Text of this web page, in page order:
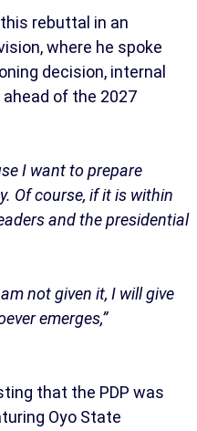
rebuttal in an
where he spoke
decision, internal
of the 2027
I want to prepare
Of course, if it is within
and the presidential
not given it, I will give
emerges,”
that the PDP was
Oyo State